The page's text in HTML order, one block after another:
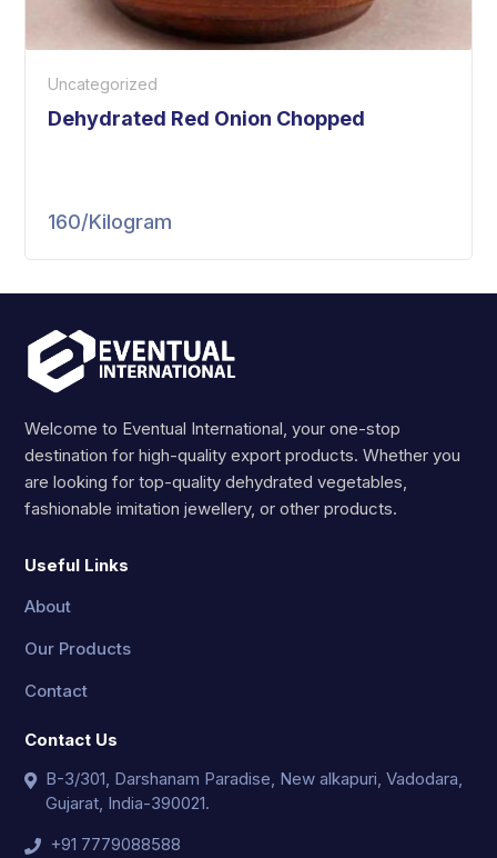
Uncategorized
Dehydrated Red Onion Chopped
160/Kilogram
Welcome to Eventual International, your one-stop
destination for high-quality export products. Whether you
are looking for top-quality dehydrated vegetables,
fashionable imitation jewellery, or other products.
Useful Links
About
Our Products
Contact
Contact Us
B-3/301, Darshanam Paradise, New alkapuri, Vadodara,
Gujarat, India-390021.
+91 7779088588